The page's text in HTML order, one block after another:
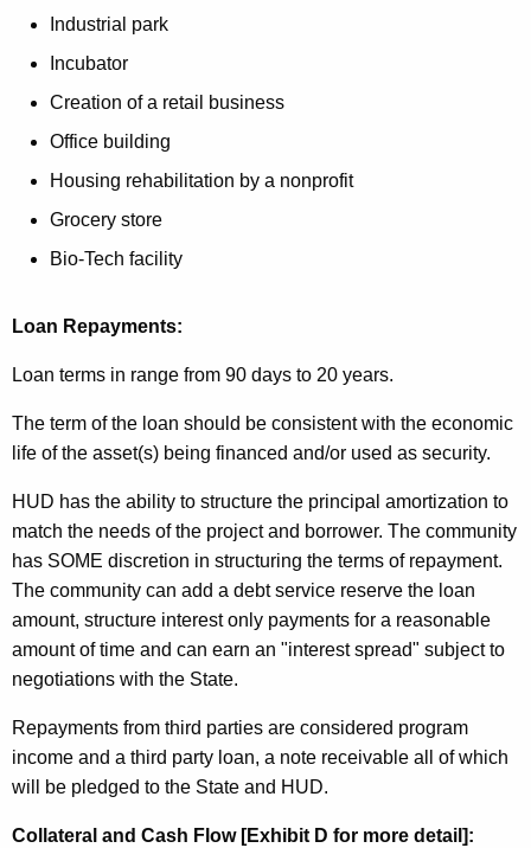
Industrial park
Incubator
Creation of a retail business
Office building
Housing rehabilitation by a nonprofit
Grocery store
Bio-Tech facility
Loan Repayments:
Loan terms in range from 90 days to 20 years.
The term of the loan should be consistent with the economic
life of the asset(s) being financed and/or used as security.
HUD has the ability to structure the principal amortization to
match the needs of the project and borrower. The community
has SOME discretion in structuring the terms of repayment.
The community can add a debt service reserve the loan
amount, structure interest only payments for a reasonable
amount of time and can earn an "interest spread" subject to
negotiations with the State.
Repayments from third parties are considered program
income and a third party loan, a note receivable all of which
will be pledged to the State and HUD.
Collateral and Cash Flow [Exhibit D for more detail]: